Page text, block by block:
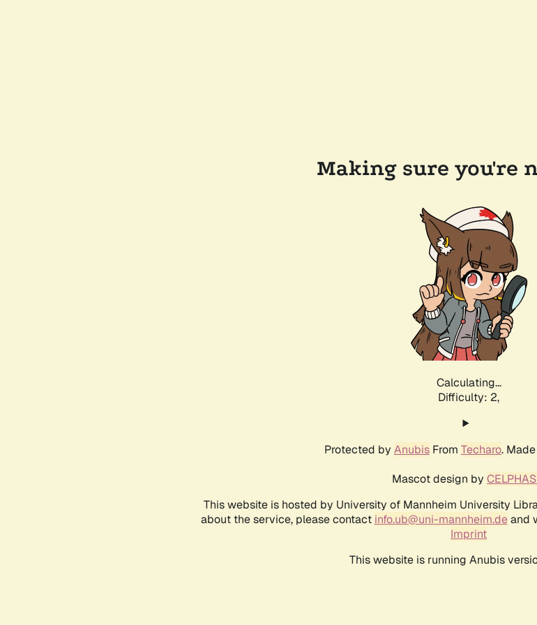
Making sure you're
Calculating...
Difficulty: 2,
Protected by Anubis From Techaro.
Mascot design by
This website is hosted by University of Mannheim University
about the service, please contact info.ub@uni-mannheim.deand
Imprint
This website is running Anubis